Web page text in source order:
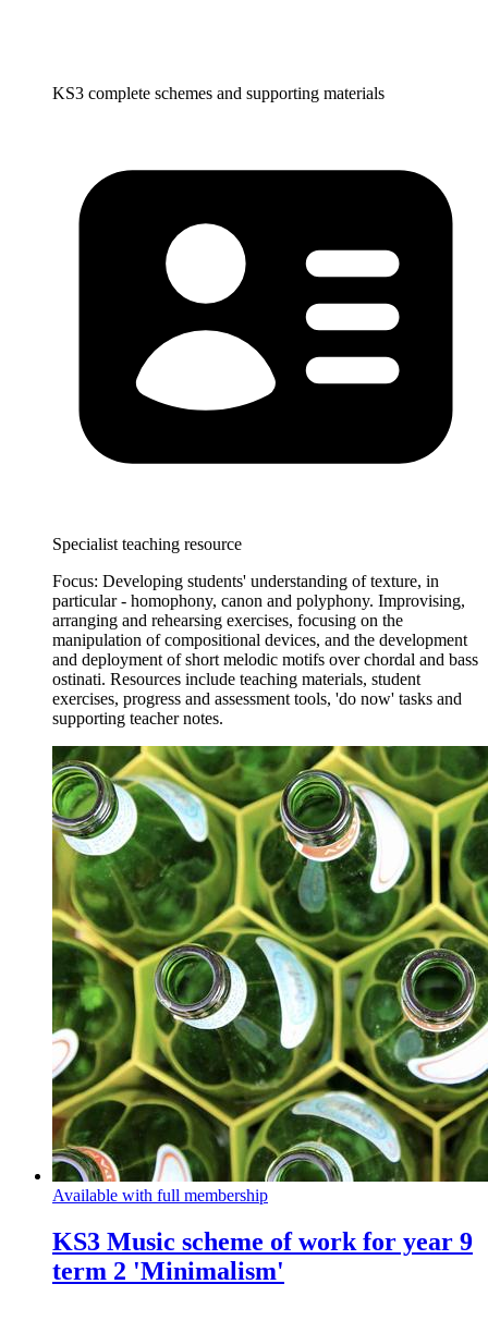
KS3 complete schemes and supporting materials
Specialist teaching resource
Focus: Developing students' understanding of texture, in
particular - homophony, canon and polyphony. Improvising,
arranging and rehearsing exercises, focusing on the
manipulation of compositional devices, and the development
and deployment of short melodic motifs over chordal and bass
ostinati. Resources include teaching materials, student
exercises, progress and assessment tools, 'do now' tasks and
supporting teacher notes.
Available with full membership
KS3 Music scheme of work for year 9
term 2 'Minimalism'